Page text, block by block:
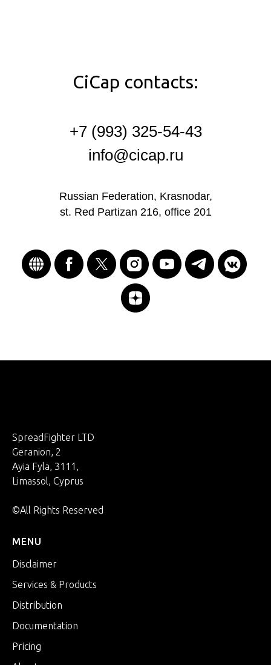
CiCap contacts:
+7 (993) 325-54-43
info@cicap.ru
Russian Federation, Krasnodar,
st. Red Partizan 216, office 201
SpreadFighter LTD
Geranion, 2
Ayia Fyla, 3111,
Limassol, Cyprus
©All Rights Reserved
MENU
Disclaimer
Services & Products
Distribution
Documentation
Pricing